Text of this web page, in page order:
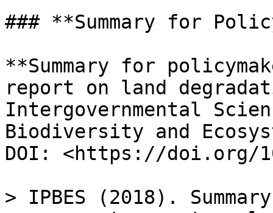
### **Summary for
**Summary for
report on land
Intergovernmental
Biodiversity and
DOI: <https://doi.org/
> IPBES (2018).